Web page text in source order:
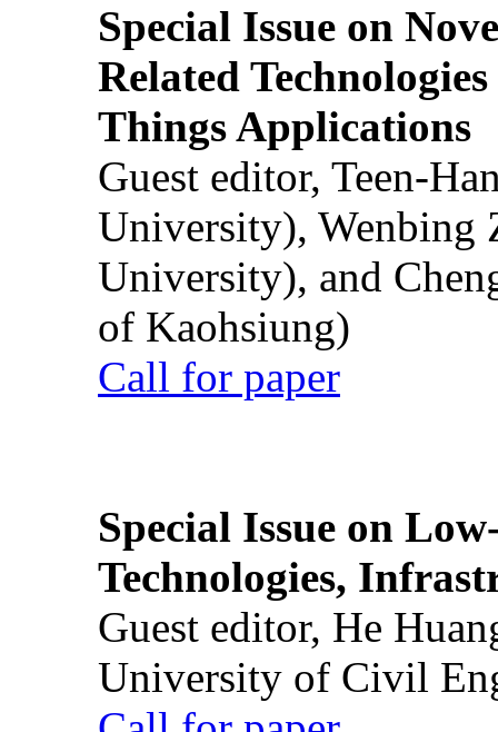
Special Issue on
Related
Things Applications
Guest editor, Teen-
University), Wenbing
University), and
of Kaohsiung)
Call for paper
Special Issue on
Technologies,
Guest editor, He
University of Civil